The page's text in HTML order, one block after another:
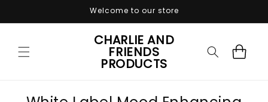
Welcome to our store
CHARLIE AND
FRIENDS
PRODUCTS
Cart